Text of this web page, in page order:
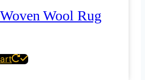
Wool Rug